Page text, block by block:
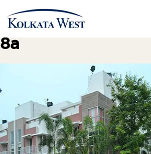
Previous Image
Next Image
8a